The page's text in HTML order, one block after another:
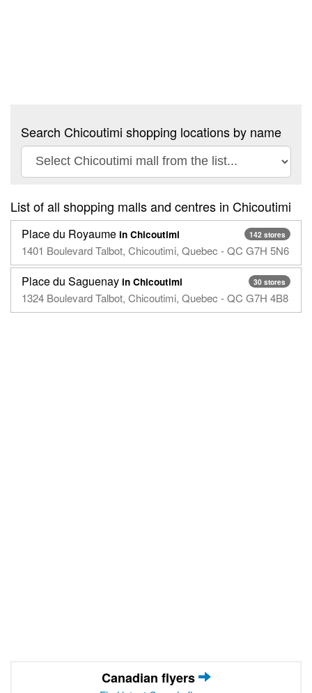
Search Chicoutimi shopping locations by name
List of all shopping malls and centres in Chicoutimi
142 stores
Place du Royaume in Chicoutimi
1401 Boulevard Talbot, Chicoutimi, Quebec - QC G7H 5N6
30 stores
Place du Saguenay in Chicoutimi
1324 Boulevard Talbot, Chicoutimi, Quebec - QC G7H 4B8
Canadian flyers